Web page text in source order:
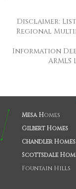
Disclaimer:
Regional
Information
Mesa Homes
Gilbert Homes
Chandler Homes
Scottsdale
Fountain Hills